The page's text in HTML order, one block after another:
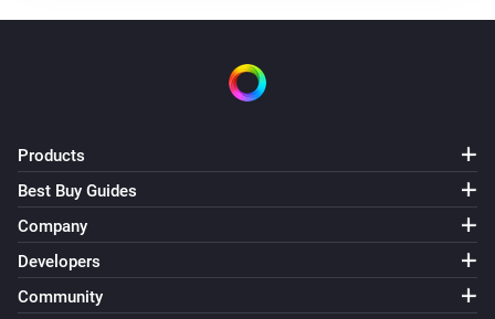
Products
Best Buy Guides
Company
Developers
Community